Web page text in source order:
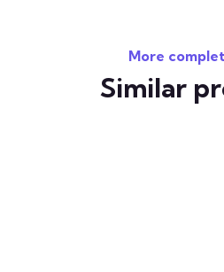
More
Similar